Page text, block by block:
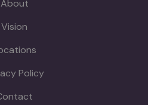
About
Vision
Policy